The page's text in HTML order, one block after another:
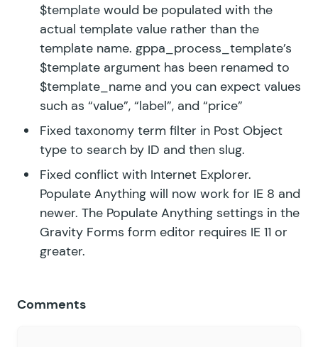
$template would be populated with the
actual template value rather than the
template name. gppa_process_template’s
$template argument has been renamed to
$template_name and you can expect values
such as “value”, “label”, and “price”
Fixed taxonomy term filter in Post Object
type to search by ID and then slug.
Fixed conflict with Internet Explorer.
Populate Anything will now work for IE 8 and
newer. The Populate Anything settings in the
Gravity Forms form editor requires IE 11 or
greater.
Comments